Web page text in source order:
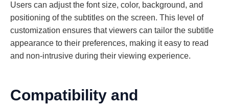
Users can adjust the font size, color, background, and
positioning of the subtitles on the screen. This level of
customization ensures that viewers can tailor the subtitle
appearance to their preferences, making it easy to read
and non-intrusive during their viewing experience.
Compatibility and